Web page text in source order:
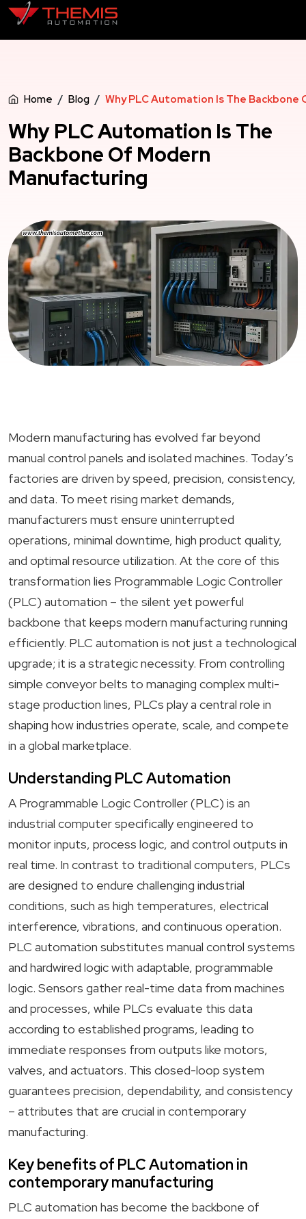
Home Blog Why PLC Automation Is The
Why PLC Automation Is The
Backbone Of Modern
Manufacturing
Modern manufacturing has evolved far beyond
manual control panels and isolated machines. Today’s
factories are driven by speed, precision, consistency,
and data. To meet rising market demands,
manufacturers must ensure uninterrupted
operations, minimal downtime, high product quality,
and optimal resource utilization. At the core of this
transformation lies Programmable Logic Controller
(PLC) automation – the silent yet powerful
backbone that keeps modern manufacturing running
efficiently. PLC automation is not just a technological
upgrade; it is a strategic necessity. From controlling
simple conveyor belts to managing complex multi-
stage production lines, PLCs play a central role in
shaping how industries operate, scale, and compete
in a global marketplace.
Understanding PLC Automation
A Programmable Logic Controller (PLC) is an
industrial computer specifically engineered to
monitor inputs, process logic, and control outputs in
real time. In contrast to traditional computers, PLCs
are designed to endure challenging industrial
conditions, such as high temperatures, electrical
interference, vibrations, and continuous operation.
PLC automation substitutes manual control systems
and hardwired logic with adaptable, programmable
logic. Sensors gather real-time data from machines
and processes, while PLCs evaluate this data
according to established programs, leading to
immediate responses from outputs like motors,
valves, and actuators. This closed-loop system
guarantees precision, dependability, and consistency
– attributes that are crucial in contemporary
manufacturing.
Key benefits of PLC Automation in
contemporary manufacturing
PLC automation has become the backbone of